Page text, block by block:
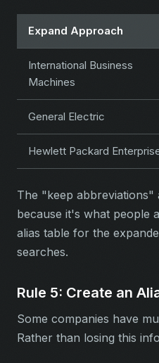
Expand Approach
International Business
Machines
General Electric
Hewlett Packard
The "keep abbreviations"
because it's what people
alias table for the
searches.
Rule 5: Create an
Some companies have
Rather than losing this